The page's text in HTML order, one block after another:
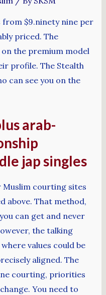
$9.ninety nine per
priced. The
the premium model
profile. The Stealth
can see you on the
arab-
jap singles
Muslim courting sites
above. That method,
can get and never
the talking
values could be
aligned. The
courting, priorities
You need to